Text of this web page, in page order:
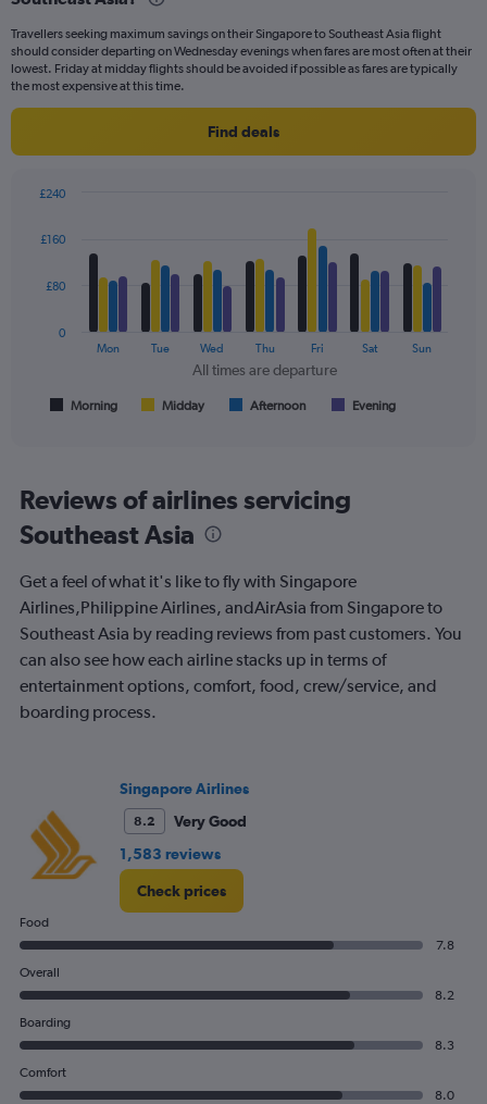
The
chart
has
values.
Range:
to
Travellers seeking maximum savings on their Singapore to Southeast Asia flight
should consider departing on Wednesday evenings when fares are most often at their
lowest. Friday at midday flights should be avoided if possible as fares are typically
the most expensive at this time.
Find deals
with
data
All
times
are
departure.
Range:
7
categories.
The
chart
1
Y
to
240.
All times are departure
Morning Midday Afternoon Evening
Mon Tue Wed Thu Fri Sat Sun
0
£80
£160
£240
Reviews of airlines servicing
Southeast Asia
Get a feel of what it's like to fly with Singapore
Airlines,Philippine Airlines, andAirAsia from Singapore to
Southeast Asia by reading reviews from past customers. You
can also see how each airline stacks up in terms of
entertainment options, comfort, food, crew/service, and
boarding process.
Singapore Airlines
8.2
Very Good
1,583 reviews
Check prices
Food
7.8
Overall
8.2
Boarding
8.3
Comfort
8.0